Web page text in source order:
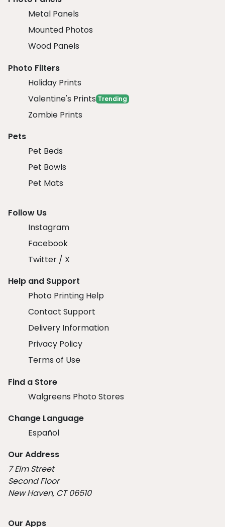
Metal Panels
Mounted Photos
Wood Panels
Photo Filters
Holiday Prints
Valentine's Prints Trending
Zombie Prints
Pets
Pet Beds
Pet Bowls
Pet Mats
Follow Us
Instagram
Facebook
Twitter / X
Help and Support
Photo Printing Help
Contact Support
Delivery Information
Privacy Policy
Terms of Use
Find a Store
Walgreens Photo Stores
Change Language
Español
Our Address
7 Elm Street
Second Floor
New Haven, CT 06510
Our Apps